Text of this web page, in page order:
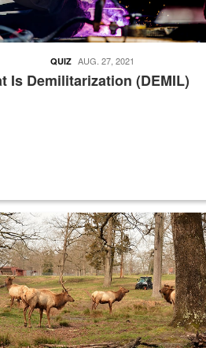
Is Demilitarization (DEMIL)
QUIZ AUG. 27, 2021
supervisor drives wildlife biologist